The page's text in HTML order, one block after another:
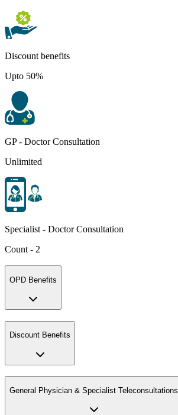
Discount benefits
Upto 50%
GP - Doctor Consultation
Unlimited
Specialist - Doctor Consultation
Count - 2
OPD Benefits
Discount Benefits
General Physician & Specialist Teleconsultations